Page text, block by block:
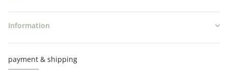
Information
payment & shipping